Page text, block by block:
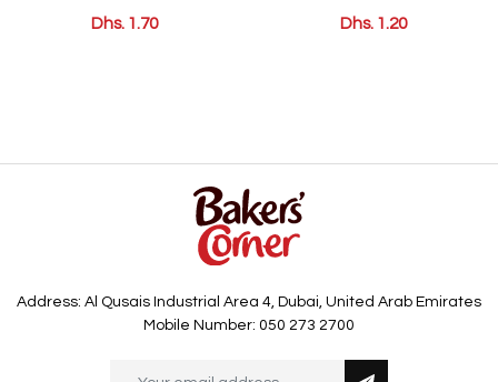
Dhs. 1.70 Dhs. 1.20
Address: Al Qusais Industrial Area 4, Dubai, United Arab Emirates
Mobile Number: 050 273 2700